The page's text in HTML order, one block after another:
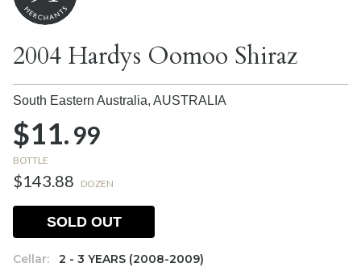
2004 Hardys Oomoo Shiraz
South Eastern Australia, AUSTRALIA
$11.99
BOTTLE
$143.88 DOZEN
Cellar:
2 - 3 YEARS (2008-2009)
SOLD OUT